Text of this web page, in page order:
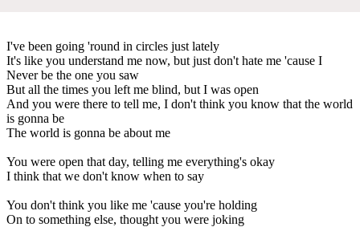
I've been going 'round in circles just lately
It's like you understand me now, but just don't hate me 'cause I
Never be the one you saw
But all the times you left me blind, but I was open
And you were there to tell me, I don't think you know that the world
is gonna be
The world is gonna be about me
You were open that day, telling me everything's okay
I think that we don't know when to say
You don't think you like me 'cause you're holding
On to something else, thought you were joking